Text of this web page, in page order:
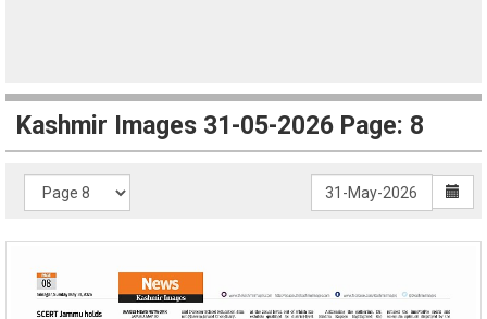
Kashmir Images 31-05-2026 Page: 8